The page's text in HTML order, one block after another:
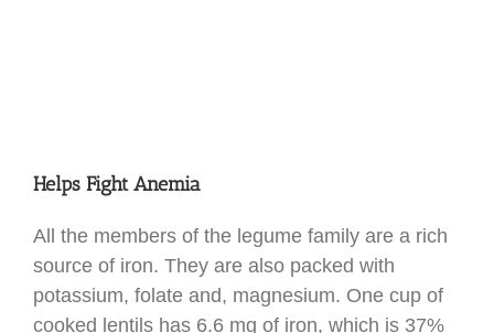
Helps Fight Anemia
All the members of the legume family are a rich
source of iron. They are also packed with
potassium, folate and, magnesium. One cup of
cooked lentils has 6.6 mg of iron, which is 37%